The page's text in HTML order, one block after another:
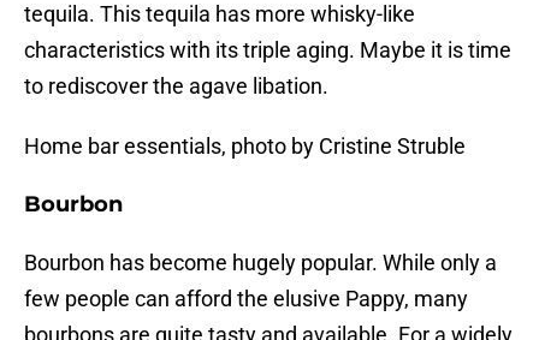
tequila. This tequila has more whisky-like
characteristics with its triple aging. Maybe it is time
to rediscover the agave libation.
Home bar essentials, photo by Cristine Struble
Bourbon
Bourbon has become hugely popular. While only a
few people can afford the elusive Pappy, many
bourbons are quite tasty and available. For a widely